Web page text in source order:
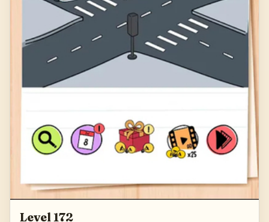
Level 172